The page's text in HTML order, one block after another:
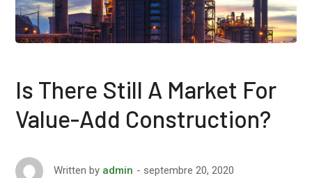
Is There Still A Market For
Value-Add Construction?
Written by admin septembre 20, 2020